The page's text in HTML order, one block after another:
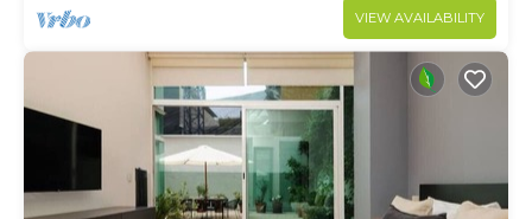
VIEW AVAILABILITY